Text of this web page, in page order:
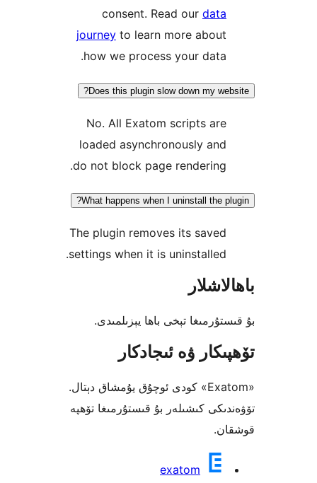
consent. Read our
journeyto learn more
how we process your
Does this plugin slow down my
No. All Exatom scripts
loaded asynchronously
do not block page
What happens when I uninstall the
The plugin removes its
settings when it is
تېخى باھا يېزىلمىدى.
ۋە ئىجادكار
«Exatom» كودى ئوچۇق يۇمشاق دېتال.
كىشىلەر بۇ قىستۇرمىغا تۆھپە